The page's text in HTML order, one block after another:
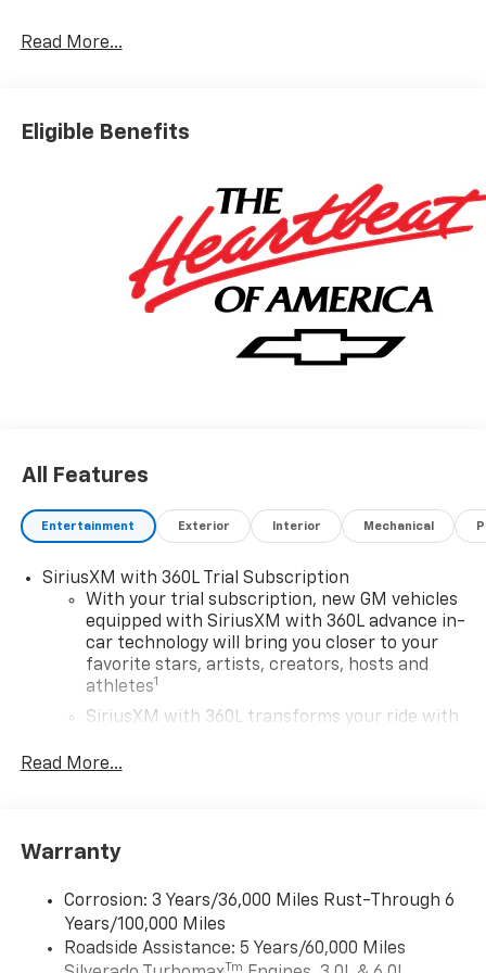
Read More...
Eligible Benefits
All Features
Entertainment Exterior Interior Mechanical
SiriusXM with 360L Trial Subscription
With your trial subscription, new GM vehicles
equipped with SiriusXM with 360L advance in-
car technology will bring you closer to your
favorite stars, artists, creators, hosts and
athletes1
SiriusXM with 360L transforms your ride with
experience on the road that lets you enjoy ad-
vehicle and on the SiriusXM app with
your perfect entertainment easier than ever
before
13.4" diagonal Chevrolet Infotainment 3 Premium
Read More...
Warranty
Corrosion: 3 Years/36,000 Miles Rust-Through 6
Years/100,000 Miles
Roadside Assistance: 5 Years/60,000 Miles
Tm